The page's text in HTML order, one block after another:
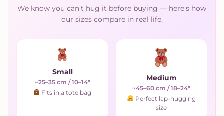
We know you can't hug it before buying — here's how
our sizes compare in real life.
Small
~25–35 cm / 10–14"
Fits in a tote bag
Medium
~45–60 cm / 18–24"
Perfect lap-hugging
size